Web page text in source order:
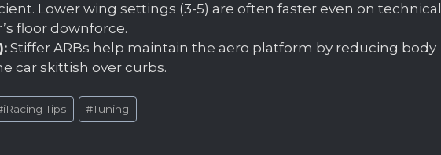
Lower wing settings (3-5) are often faster even on technical
floor downforce.
Stiffer ARBs help maintain the aero platform by reducing body
car skittish over curbs.
iRacing Tips #Tuning